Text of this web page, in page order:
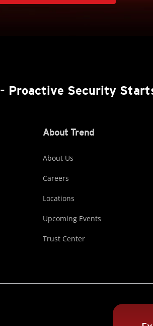
- Proactive Security
About Trend
About Us
Careers
Locations
Upcoming Events
Trust Center